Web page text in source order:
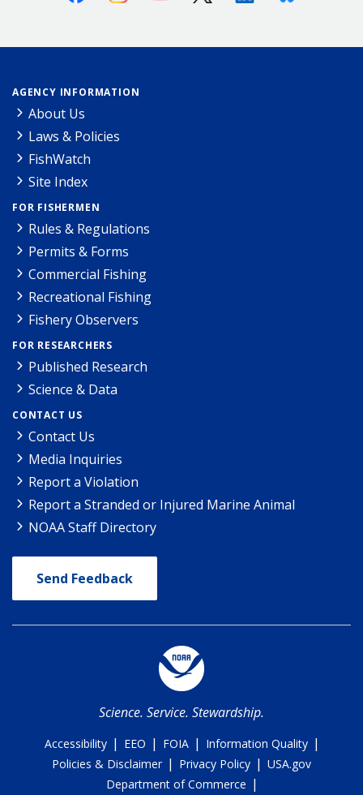
AGENCY INFORMATION
About Us
Laws & Policies
FishWatch
Site Index
FOR FISHERMEN
Rules & Regulations
Permits & Forms
Commercial Fishing
Recreational Fishing
Fishery Observers
FOR RESEARCHERS
Published Research
Science & Data
CONTACT US
Contact Us
Media Inquiries
Report a Violation
Report a Stranded or Injured Marine Animal
NOAA Staff Directory
Send Feedback
Science. Service. Stewardship.
Accessibility | EEO | FOIA | Information Quality |
Policies & Disclaimer | Privacy Policy | USA.gov
Department of Commerce |